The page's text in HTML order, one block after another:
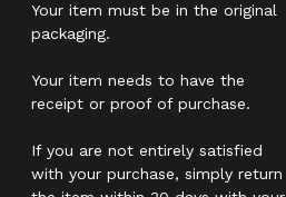
Your item must be in the original
packaging.
Your item needs to have the
receipt or proof of purchase.
If you are not entirely satisfied
with your purchase, simply return